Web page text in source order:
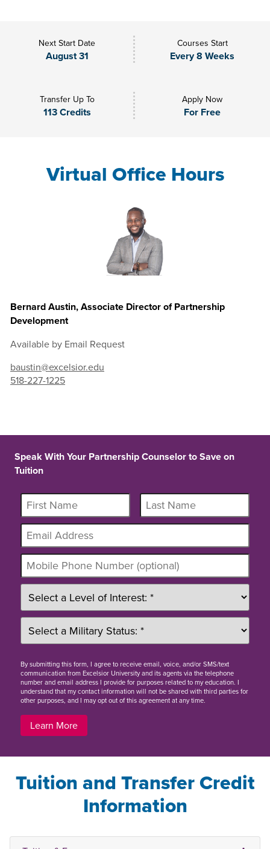
Next Start Date
August 31
Courses Start
Every 8 Weeks
Transfer Up To
113 Credits
Apply Now
For Free
Virtual Office Hours
Bernard Austin, Associate Director of Partnership
Development
Available by Email Request
baustin@excelsior.edu
518-227-1225
Speak With Your Partnership Counselor to Save on
Tuition
Bysubmitting this form, I agree to receive email, voice, and/or SMS/text
communication from Excelsior University and its agents via the telephone
number and email address I provide for purposes related to my education. I
understand that my contact information will not be shared with third parties for
other purposes, and I may opt out of this agreement at any time.
Learn More
Tuition and Transfer Credit
Information